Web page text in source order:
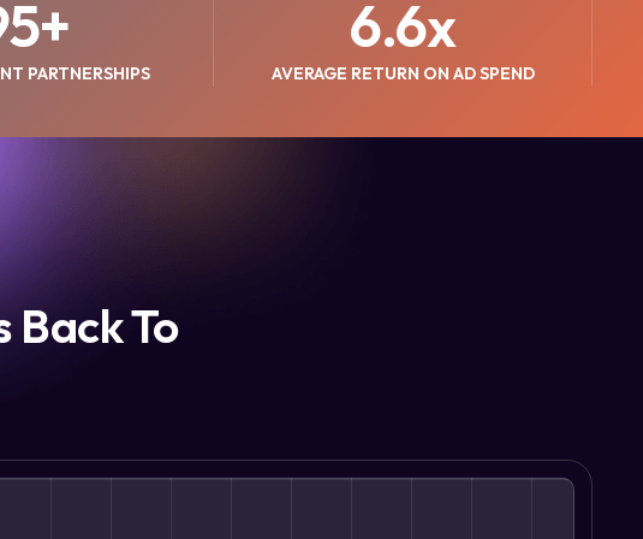
PARTNERSHIPS
+
AVERAGE RETURN ON AD SPEND
6.6x
Back To